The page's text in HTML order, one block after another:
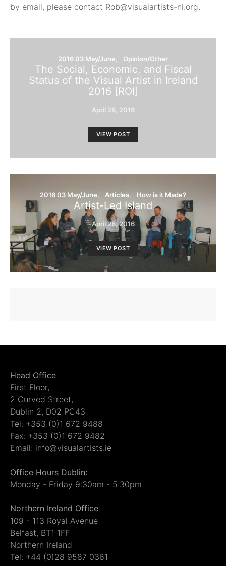
by email, please contact Rob@visualartists-ni.org.
2016 03 May/June Opinion/Other
The Social, Economic, and Fiscal
Status of the Visual Artist in Ireland
2016 [ROI]
April 28, 2016
VIEW POST
2016 03 May/June Articles How is it Made?
Artist-Led Island
April 28, 2016
VIEW POST
Head Office
First Floor,
2 Curved Street,
Dublin 2, D02 PC43
Tel: +353 (0)1 672 9488
Fax: +353 (0)1 672 9482
Email: info@visualartists.ie
Office Hours Dublin:
Monday - Friday 9:30am - 5:30pm
Northern Ireland Office
109 - 113 Royal Avenue
Belfast, BT1 1FF
Northern Ireland
Tel: +44 (0)28 9587 0361